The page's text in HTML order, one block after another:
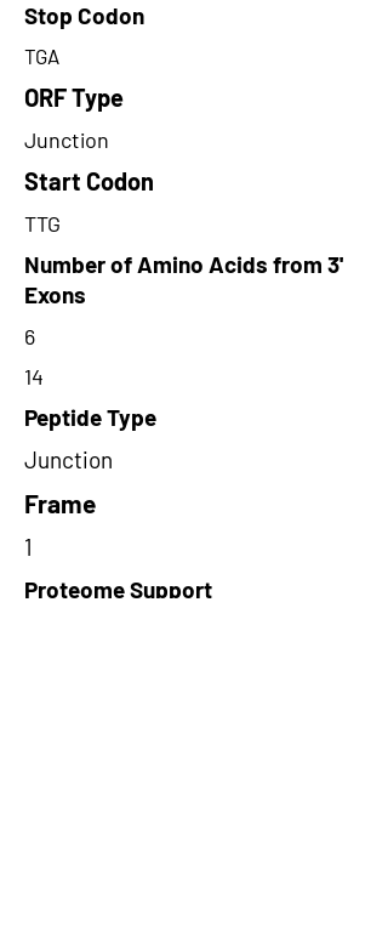
Stop Codon
TGA
ORF Type
Junction
Start Codon
TTG
Number of Amino Acids from 3'
Exons
6
14
Peptide Type
Junction
Frame
1
Proteome Support